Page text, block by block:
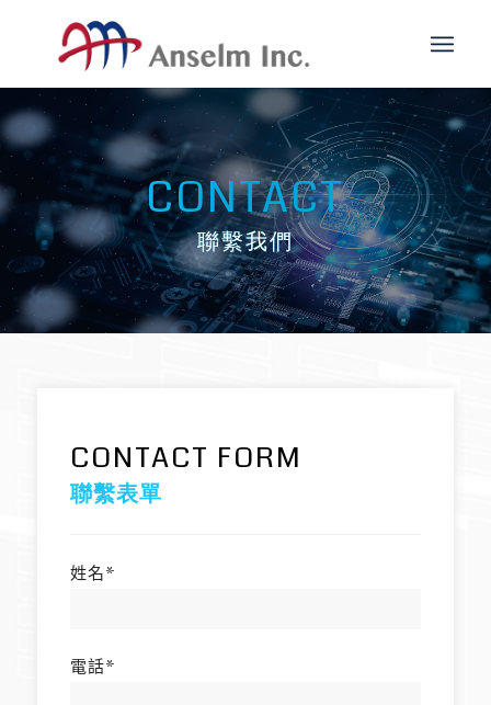
CONTACT
聯繫我們
CONTACT FORM
聯繫表單
姓名*
電話*